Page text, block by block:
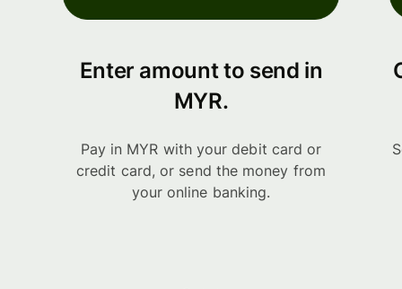
Enter amount to send in
MYR.
Pay in MYR with your debit card or
credit card, or send the money from
your online banking.